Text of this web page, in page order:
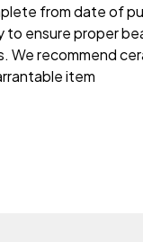
from date of
to ensure proper
recommend
item